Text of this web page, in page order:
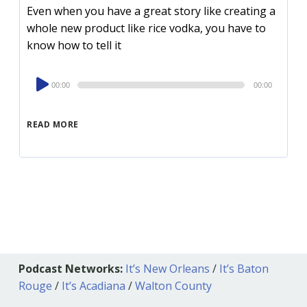
Even when you have a great story like creating a
whole new product like rice vodka, you have to
know how to tell it
READ MORE
Audio
Player
00:00 00:00
Podcast Networks: It’s New Orleans / It’s Baton
Rouge / It’s Acadiana /Walton County